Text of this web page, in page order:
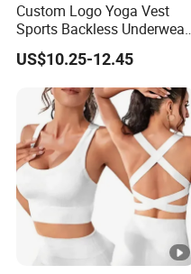
Custom Logo Yoga Vest
Sports Backless Underwear
Running Fitness Gym Bra
Uplifted and Outerwear
Yoga Wear
US$10.25-12.45